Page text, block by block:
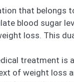
that belongs
blood sugar
loss. This
treatment
of weight loss